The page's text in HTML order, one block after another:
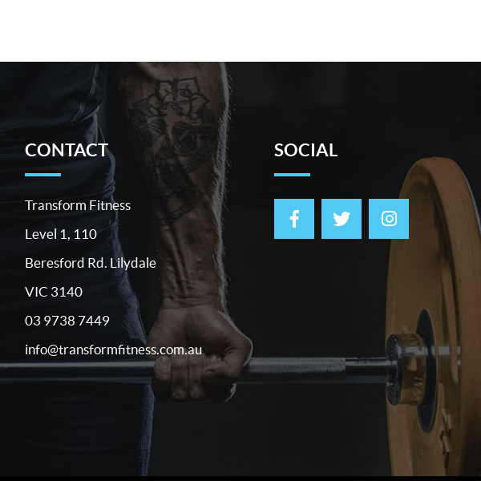
CONTACT
Transform Fitness
Level 1, 110
Beresford Rd. Lilydale
VIC 3140
03 9738 7449
info@transformfitness.com.au
SOCIAL